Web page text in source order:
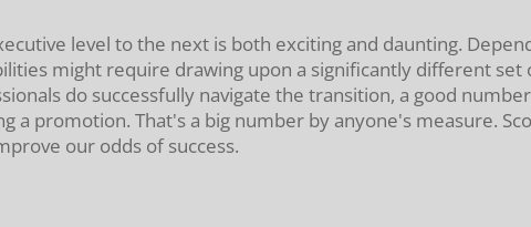
level to the next is both exciting and daunting.
might require drawing upon a significantly different
do successfully navigate the transition, a good
a promotion. That's a big number by anyone's measure.
our odds of success.